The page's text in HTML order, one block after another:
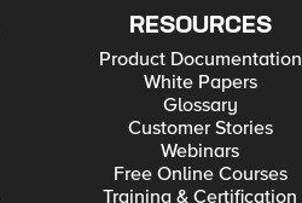
RESOURCES
Product Documentation
White Papers
Glossary
Customer Stories
Webinars
Free Online Courses
Training & Certification